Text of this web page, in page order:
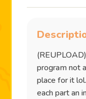
program not
place for it
each part an